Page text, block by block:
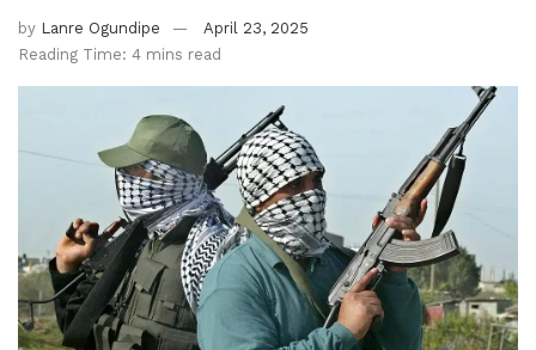
by Lanre Ogundipe
April 23, 2025
Reading Time: 4 mins read